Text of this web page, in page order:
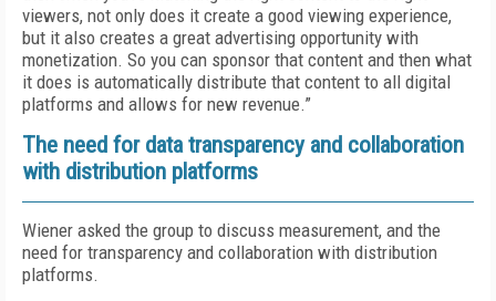
viewers, not only does it create a good viewing experience,
but it also creates a great advertising opportunity with
monetization. So you can sponsor that content and then what
it does is automatically distribute that content to all digital
platforms and allows for new revenue.”
The need for data transparency and collaboration
with distribution platforms
Wiener asked the group to discuss measurement, and the
need for transparency and collaboration with distribution
platforms.